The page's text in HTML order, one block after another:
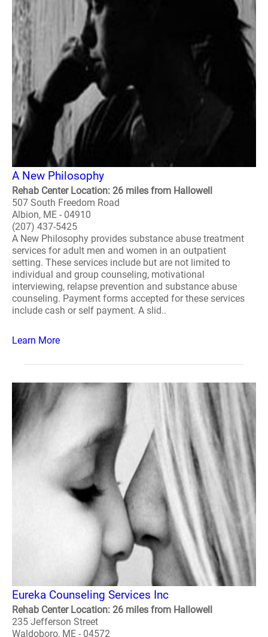
A New Philosophy
Rehab Center Location: 26 miles from Hallowell
507 South Freedom Road
Albion, ME - 04910
(207) 437-5425
A New Philosophy provides substance abuse treatment
services for adult men and women in an outpatient
setting. These services include but are not limited to
individual and group counseling, motivational
interviewing, relapse prevention and substance abuse
counseling. Payment forms accepted for these services
include cash or self payment. A slid..
Learn More
Eureka Counseling Services Inc
Rehab Center Location: 26 miles from Hallowell
235 Jefferson Street
Waldoboro, ME - 04572